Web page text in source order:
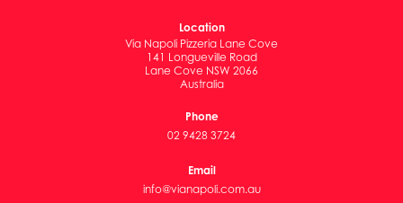
Location
Via Napoli Pizzeria Lane Cove
141 Longueville Road
Lane Cove NSW 2066
Australia
Phone
02 9428 3724
Email
info@vianapoli.com.au